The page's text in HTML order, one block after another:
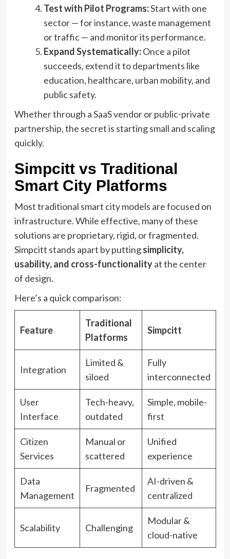
Test with Pilot Programs:Start with one
sector — for instance, waste management
or traffic — and monitor its performance.
Expand Systematically:Once a pilot
succeeds, extend it to departments like
education, healthcare, urban mobility, and
public safety.
Whether through a SaaS vendor or public-private
partnership, the secret is starting small and scaling
quickly.
Simpcitt vs Traditional
Smart City Platforms
Most traditional smart city models are focused on
infrastructure. While effective, many of these
solutions are proprietary, rigid, or fragmented.
Simpcitt stands apart by puttingsimplicity,
usability, and cross-functionalityat the center
of design.
Here’s a quick comparison:
Feature
Traditional
Platforms
Simpcitt
Integration
Limited &
siloed
Fully
interconnected
User
Interface
Tech-heavy,
outdated
Simple, mobile-
first
Citizen
Services
Manual or
scattered
Unified
experience
Data
Management
Fragmented
AI-driven &
centralized
Scalability Challenging
Modular &
cloud-native